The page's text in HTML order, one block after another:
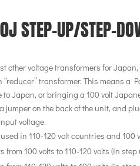
STEP-UP/STEP-
other voltage transformers for
“reducer” transformer. This means a
Japan, or bringing a 100 volt
jumper on the back of the unit, and
voltage.
in 110-120 volt countries and 100
from 100 volts to 110-120 volts (in step